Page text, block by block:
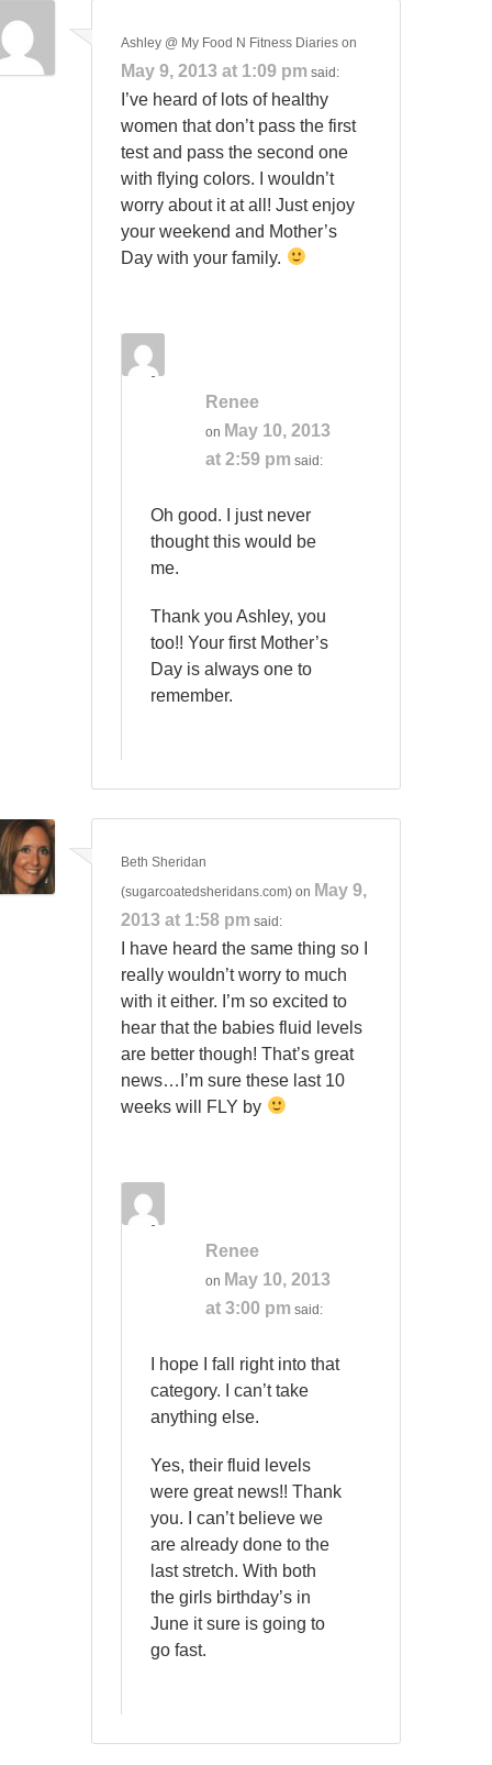
Ashley @ My Food N Fitness Diaries on
May 9, 2013 at 1:09 pm said:
I’ve heard of lots of healthy
women that don’t pass the first
test and pass the second one
with flying colors. I wouldn’t
worry about it at all! Just enjoy
your weekend and Mother’s
Day with your family.
Renee
on May 10, 2013
at 2:59 pm said:
Oh good. I just never
thought this would be
me.
Thank you Ashley, you
too!! Your first Mother’s
Day is always one to
remember.
Beth Sheridan
(sugarcoatedsheridans.com) on May 9,
2013 at 1:58 pm said:
I have heard the same thing so I
really wouldn’t worry to much
with it either. I’m so excited to
hear that the babies fluid levels
are better though! That’s great
news…I’m sure these last 10
weeks will FLY by
Renee
on May 10, 2013
at 3:00 pm said:
I hope I fall right into that
category. I can’t take
anything else.
Yes, their fluid levels
were great news!! Thank
you. I can’t believe we
are already done to the
last stretch. With both
the girls birthday’s in
June it sure is going to
go fast.